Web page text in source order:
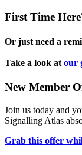
First Time
Or just need a
Take a look at our
New Member
Join us today and
Signalling Atlas
Grab this offer